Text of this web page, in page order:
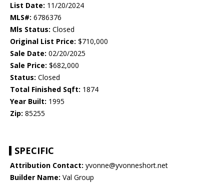
List Date: 11/20/2024
MLS#: 6786376
Mls Status: Closed
Original List Price: $710,000
Sale Date: 02/20/2025
Sale Price: $682,000
Status: Closed
Total Finished Sqft: 1874
Year Built: 1995
Zip: 85255
SPECIFIC
Attribution Contact: yvonne@yvonneshort.net
Builder Name: Val Group